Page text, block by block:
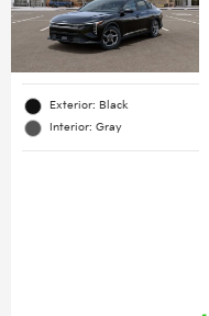
Exterior: Black
Interior: Gray